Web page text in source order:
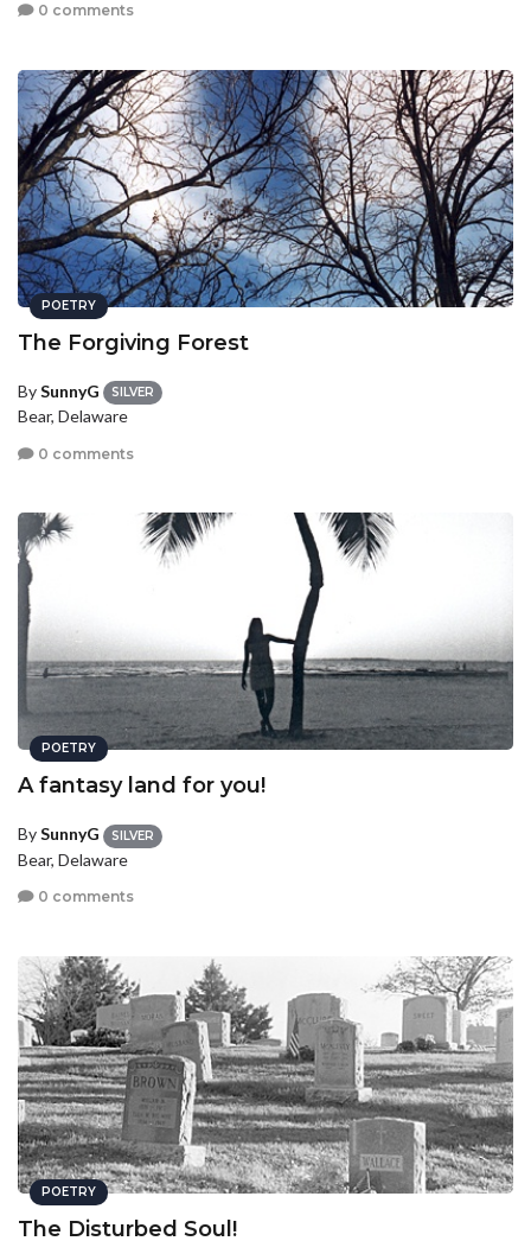
0 comments
POETRY
The Forgiving Forest
BySunnyG SILVER
Bear, Delaware
0 comments
POETRY
A fantasy land for you!
BySunnyG SILVER
Bear, Delaware
0 comments
POETRY
The Disturbed Soul!